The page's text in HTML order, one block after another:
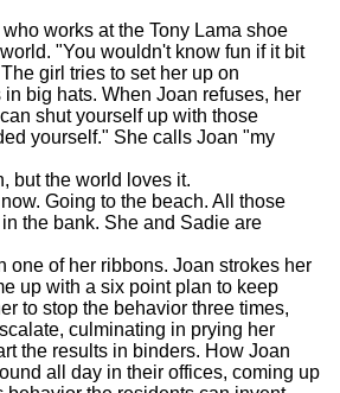
works at the Tony Lama shoe
"You wouldn't know fun if it bit
girl tries to set her up on
big hats. When Joan refuses, her
shut yourself up with those
yourself." She calls Joan "my
but the world loves it.
Going to the beach. All those
the bank. She and Sadie are
of her ribbons. Joan strokes her
up with a six point plan to keep
to stop the behavior three times,
culminating in prying her
the results in binders. How Joan
all day in their offices, coming up